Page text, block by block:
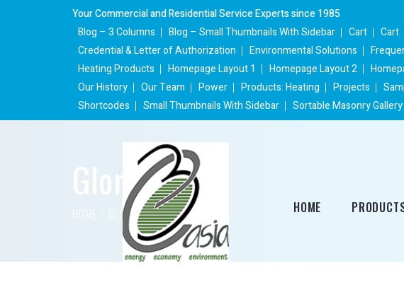
Your Commercial and Residential Service Experts since 1985
Blog – 3 Columns
Blog – Small Thumbnails With Sidebar Cart Cart
Credential & Letter of Authorization
Environmental Solutions
Heating Products
Homepage Layout 1 Homepage Layout 2
Our History
Our Team Power Products: Heating Projects
Shortcodes
Small Thumbnails With Sidebar Sortable Masonry
HOME
Gloria Mann
GLORIA MANN